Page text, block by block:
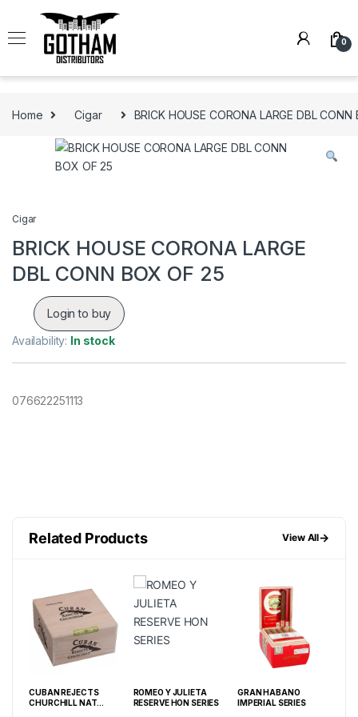
0
Home Cigar BRICK HOUSE CORONA LARGE DBL
Cigar
BRICK HOUSE CORONA LARGE
DBL CONN BOX OF 25
Login to buy
Availability: In stock
076622251113
Related Products View All→
CUBAN REJECTS
CHURCHILL NAT
ROMEO Y JULIETA
RESERVE HON SERIES
GRAN HABANO
IMPERIAL SERIES